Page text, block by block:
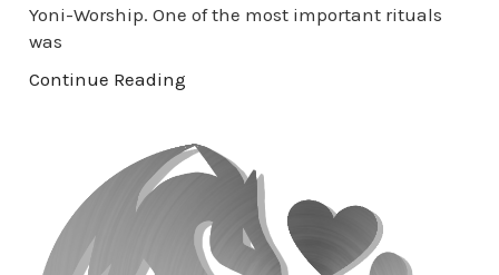
Yoni-Worship. One of the most important rituals
was
Continue Reading